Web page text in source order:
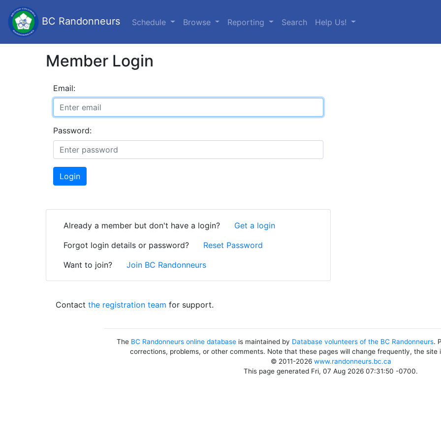
BC Randonneurs Schedule Browse Reporting Search Help Us!
Member Login
Email:
Password:
Login
Already a member but don't have a login?
Get a login
Forgot login details or password?
Reset Password
Want to join?
Join BC Randonneurs
Contactthe registration team for support.
The BC Randonneurs online database is maintained by Database volunteers of the BC Randonneurs.
corrections, problems, or other comments. Note that these pages will change frequently, the site
© 2011-2026 www.randonneurs.bc.ca
This page generated Fri, 07 Aug 2026 07:31:50 -0700.